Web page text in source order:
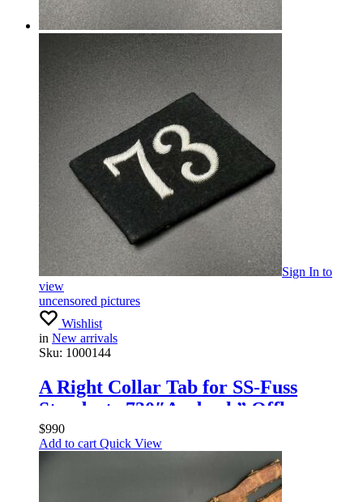
Sign In to
view
uncensored pictures
Wishlist
in New arrivals
Sku: 1000144
A Right Collar Tab for SS-Fuss
Standarte 730″Ansbach” Offlcers
$990
Add to cart Quick View